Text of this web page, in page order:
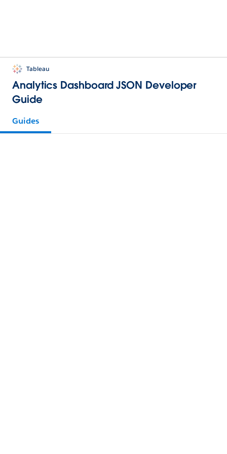
Tableau
Analytics Dashboard JSON Developer
Guide
Guides